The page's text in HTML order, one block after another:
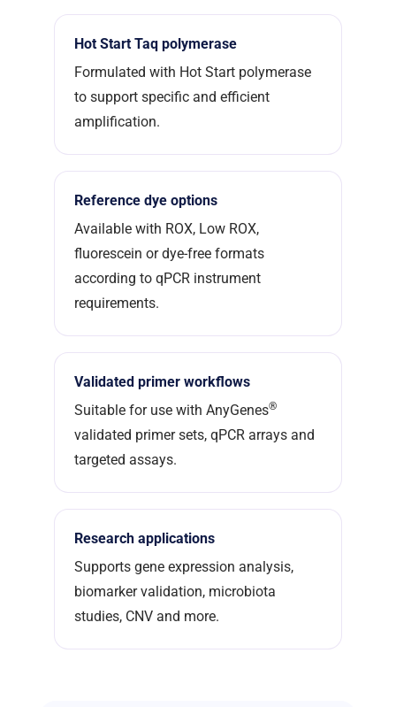
Hot Start Taq polymerase
Formulated with Hot Start polymerase
to support specific and efficient
amplification.
Reference dye options
Available with ROX, Low ROX,
fluorescein or dye-free formats
according to qPCR instrument
requirements.
Validated primer workflows
Suitable for use with AnyGenes®
validated primer sets, qPCR arrays and
targeted assays.
Research applications
Supports gene expression analysis,
biomarker validation, microbiota
studies, CNV and more.